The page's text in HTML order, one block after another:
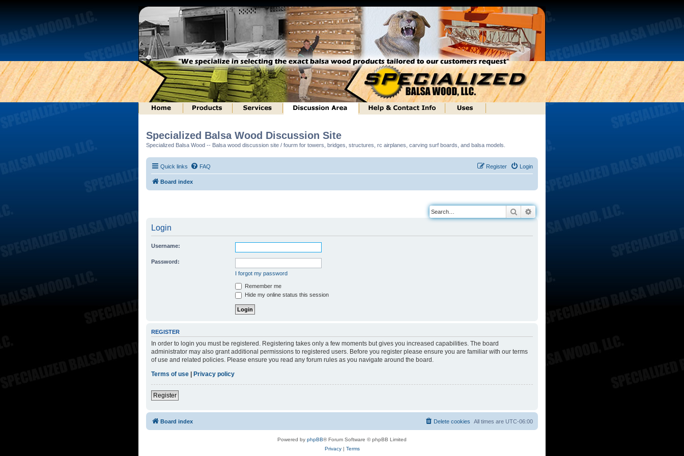
Specialized Balsa Wood Discussion Site
Specialized Balsa Wood -- Balsa wood discussion site / fourm for towers, bridges, structures, rc airplanes, carving surf boards, and balsa models.
Quick links FAQ Login
Register
Board index
Search
Login
Username:
Password:
I forgot my password
Remember me
Hide my online status this session
REGISTER
In order to login you must be registered. Registering takes only a few moments but gives you increased capabilities. The board
administrator may also grant additional permissions to registered users. Before you register please ensure you are familiar with our terms
of use and related policies. Please ensure you read any forum rules as you navigate around the board.
Terms of use
Privacy policy
Register
Board index All times are UTC-06:00
Delete cookies
Powered by phpBB® Forum Software © phpBB Limited
Privacy| Terms